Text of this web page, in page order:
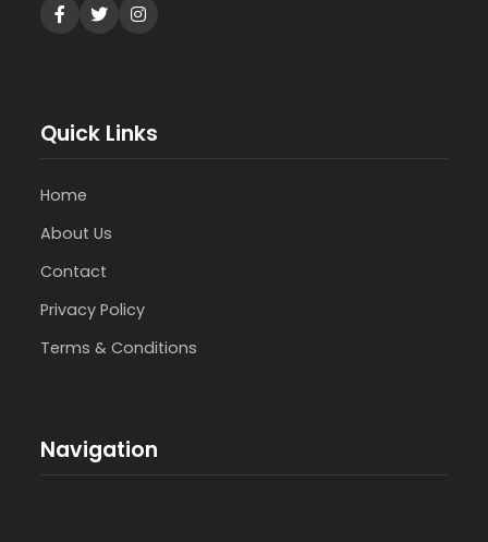
Quick Links
Home
About Us
Contact
Privacy Policy
Terms & Conditions
Navigation